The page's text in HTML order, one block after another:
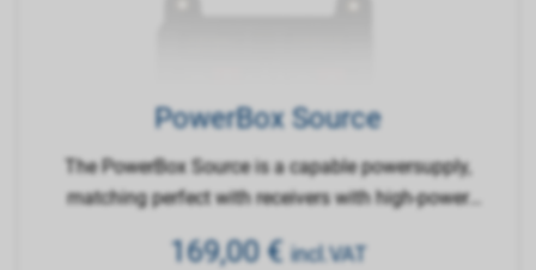
PowerBox Source
The PowerBox Source is a capable powersupply,
matching perfect with receivers with high-power
169,00€ incl.VAT